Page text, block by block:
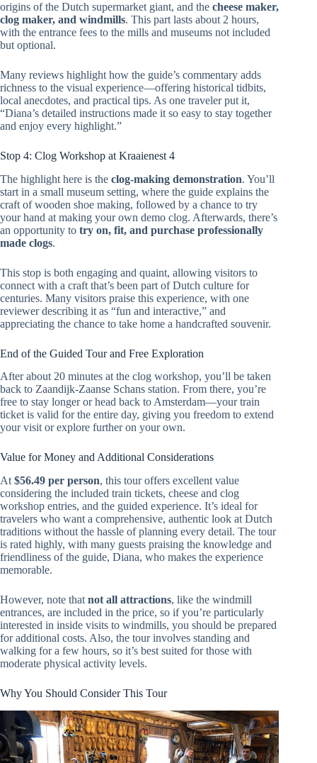
origins of the Dutch supermarket giant, and the cheese maker,
clog maker, and windmills. This part lasts about 2 hours,
with the entrance fees to the mills and museums not included
but optional.
Many reviews highlight how the guide’s commentary adds
richness to the visual experience—offering historical tidbits,
local anecdotes, and practical tips. As one traveler put it,
“Diana’s detailed instructions made it so easy to stay together
and enjoy every highlight.”
Stop 4: Clog Workshop at Kraaienest 4
The highlight here is the clog-making demonstration. You’ll
start in a small museum setting, where the guide explains the
craft of wooden shoe making, followed by a chance to try
your hand at making your own demo clog. Afterwards, there’s
an opportunity to try on, fit, and purchase professionally
made clogs.
This stop is both engaging and quaint, allowing visitors to
connect with a craft that’s been part of Dutch culture for
centuries. Many visitors praise this experience, with one
reviewer describing it as “fun and interactive,” and
appreciating the chance to take home a handcrafted souvenir.
End of the Guided Tour and Free Exploration
After about 20 minutes at the clog workshop, you’ll be taken
back to Zaandijk-Zaanse Schans station. From there, you’re
free to stay longer or head back to Amsterdam—your train
ticket is valid for the entire day, giving you freedom to extend
your visit or explore further on your own.
Value for Money and Additional Considerations
At $56.49 per person, this tour offers excellent value
considering the included train tickets, cheese and clog
workshop entries, and the guided experience. It’s ideal for
travelers who want a comprehensive, authentic look at Dutch
traditions without the hassle of planning every detail. The tour
is rated highly, with many guests praising the knowledge and
friendliness of the guide, Diana, who makes the experience
memorable.
However, note that not all attractions, like the windmill
entrances, are included in the price, so if you’re particularly
interested in inside visits to windmills, you should be prepared
for additional costs. Also, the tour involves standing and
walking for a few hours, so it’s best suited for those with
moderate physical activity levels.
Why You Should Consider This Tour